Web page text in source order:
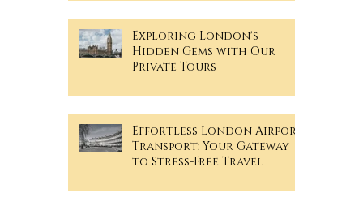
Exploring London's
Hidden Gems with Our
Private Tours
Effortless London Airport
Transport: Your Gateway
to Stress-Free Travel